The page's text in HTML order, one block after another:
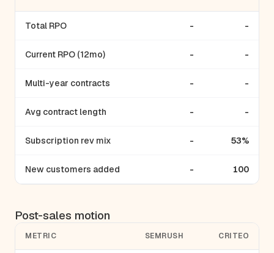
Total RPO - -
Current RPO (12mo) - -
Multi-year contracts - -
Avg contract length - -
Subscription rev mix - 53%
New customers added - 100
Post-sales motion
METRIC SEMRUSH CRITEO